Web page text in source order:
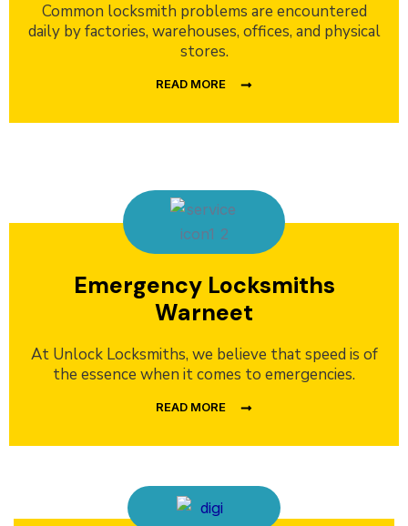
Common locksmith problems are encountered
daily by factories, warehouses, offices, and physical
stores.
READ MORE
Emergency Locksmiths
Warneet
At Unlock Locksmiths, we believe that speed is of
the essence when it comes to emergencies.
READ MORE